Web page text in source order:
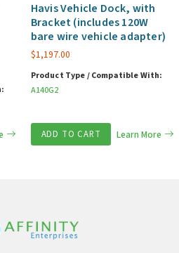
Havis Vehicle Dock, with
Bracket (includes 120W
bare wire vehicle adapter)
$1,197.00
Product Type / Compatible With:
A140G2
ADD TO CART Learn More